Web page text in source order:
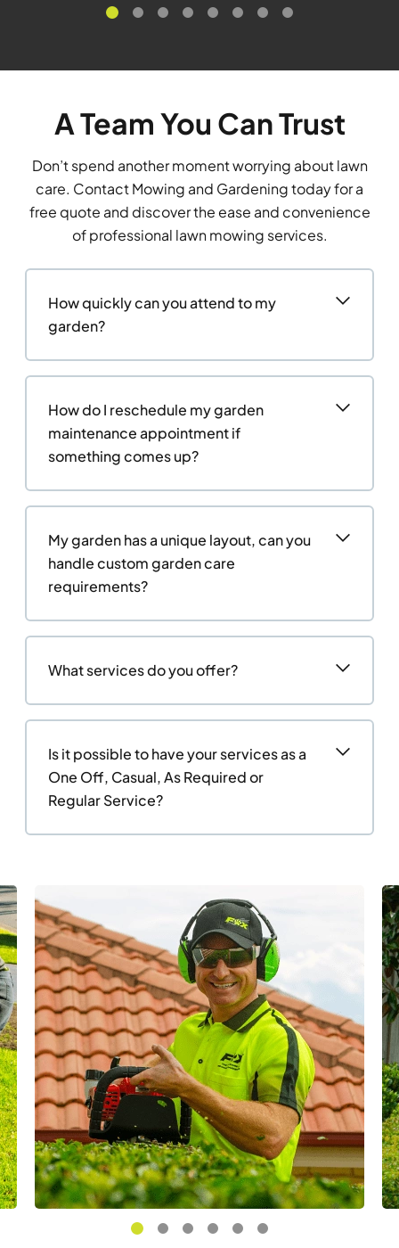
A Team You Can Trust
Don’t spend another moment worrying about lawn
care. Contact Mowing and Gardening today for a
free quote and discover the ease and convenience
of professional lawn mowing services.
How quickly can you attend to my
garden?
How do I reschedule my garden
maintenance appointment if
something comes up?
My garden has a unique layout, can you
handle custom garden care
requirements?
What services do you offer?
Is it possible to have your services as a
One Off, Casual, As Required or
Regular Service?